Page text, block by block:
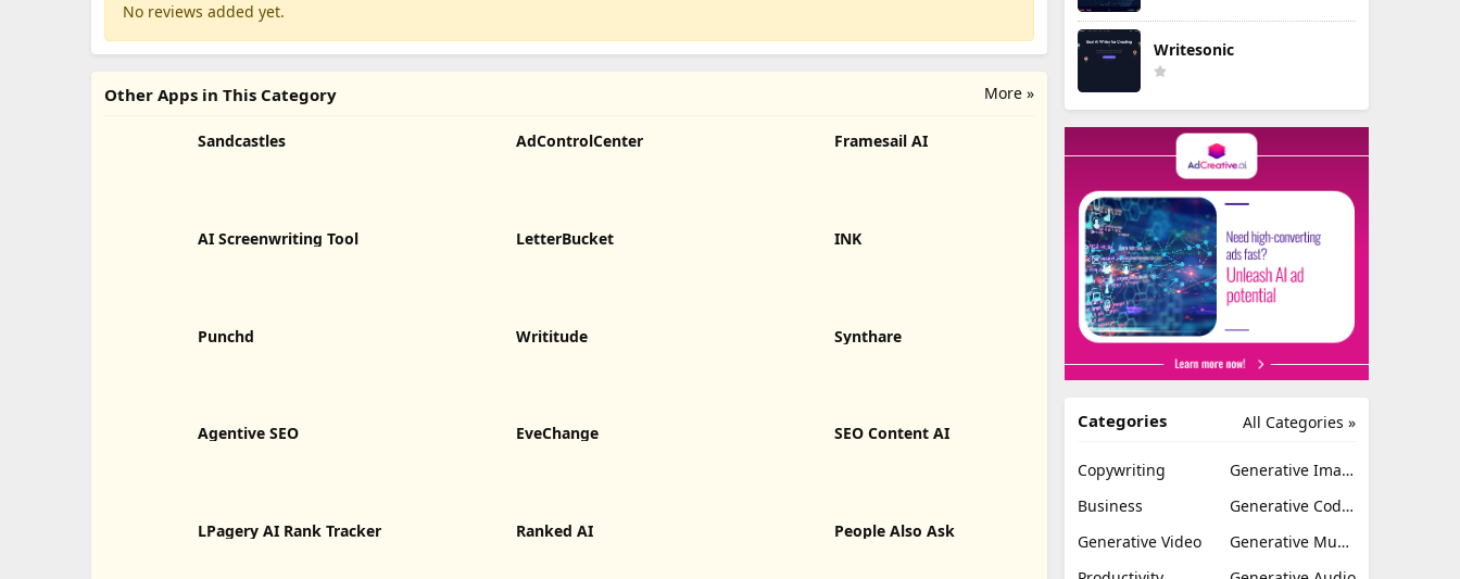
No reviews added yet.
More »
Other Apps in This Category
Sandcastles AdControlCenter Framesail AI
AI Screenwriting Tool LetterBucket INK
Punchd Writitude Synthare
Agentive SEO EveChange SEO Content AI
LPagery AI Rank Tracker Ranked AI People Also Ask
Writesonic
All Categories »
Categories
Copywriting
Generative Image
Business
Generative Coding
Generative Video
Generative Music